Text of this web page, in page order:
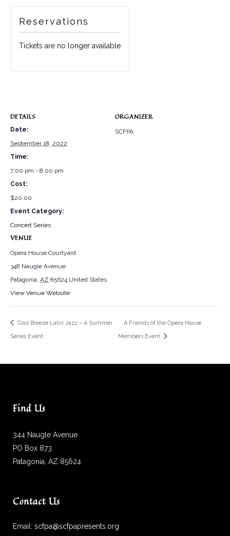
DETAILS
Date:
September 18, 2022
Time:
7:00 pm - 8:00 pm
Cost:
$20.00
Event Category:
Concert Series
VENUE
Opera House Courtyard
348 Naugle Avenue
Patagonia, AZ 85624 United States
View Venue Website
ORGANIZER
SCFPA
Reservations
Tickets are no longer available
Cool Breeze Latin Jazz – A Summer
Series Event
A Friends of the Opera House
Members Event
Find Us
344 Naugle Avenue
PO Box 873
Patagonia, AZ 85624
Contact Us
Email: scfpa@scfpapresents.org